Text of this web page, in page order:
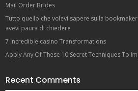
Mail Order Brides
Tutto quello che volevi sapere sulla
avevi paura di chiedere
7 Incredible casino Transformations
Apply Any Of These 10 Secret Techniques To
Recent Comments